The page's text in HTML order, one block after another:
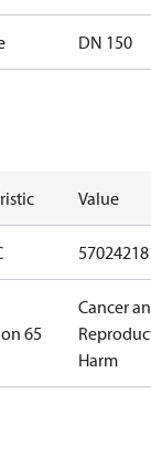
DN 150
Value
65
Cancer
Harm